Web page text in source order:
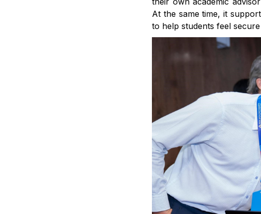
At the same time, it
to help students feel